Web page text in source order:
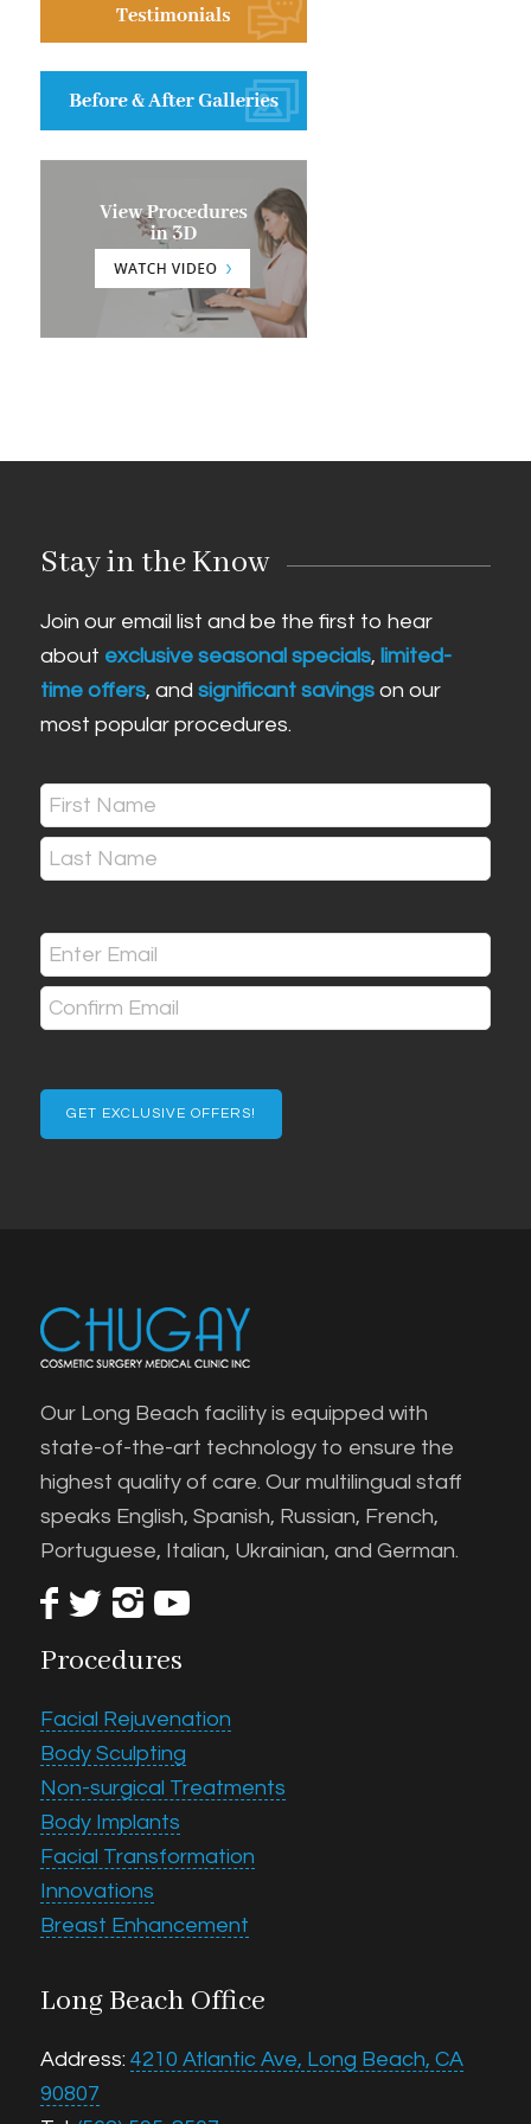
Stay in the Know
Join our email list and be the first to hear
about exclusive seasonal specials, limited-
time offers, and significant savingson our
most popular procedures.
Name
(Required)
First
Email
(Required)
Enter
Email
Email
Our Long Beach facility is equipped with
state-of-the-art technology to ensure the
highest quality of care. Our multilingual staff
speaks English, Spanish, Russian, French,
Portuguese, Italian, Ukrainian, and German.
Procedures
Facial Rejuvenation
Body Sculpting
Non-surgical Treatments
Body Implants
Facial Transformation
Innovations
Breast Enhancement
Long Beach Office
Address: 4210 Atlantic Ave, Long Beach, CA
90807